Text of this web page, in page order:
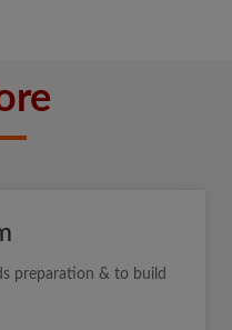
preparation & to build